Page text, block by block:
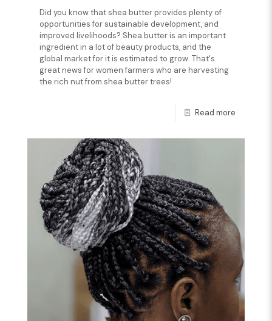
Did you know that shea butter provides plenty of
opportunities for sustainable development, and
improved livelihoods? Shea butter is an important
ingredient in a lot of beauty products, and the
global market for it is estimated to grow. That's
great news for women farmers who are harvesting
the rich nut from shea butter trees!
Read more